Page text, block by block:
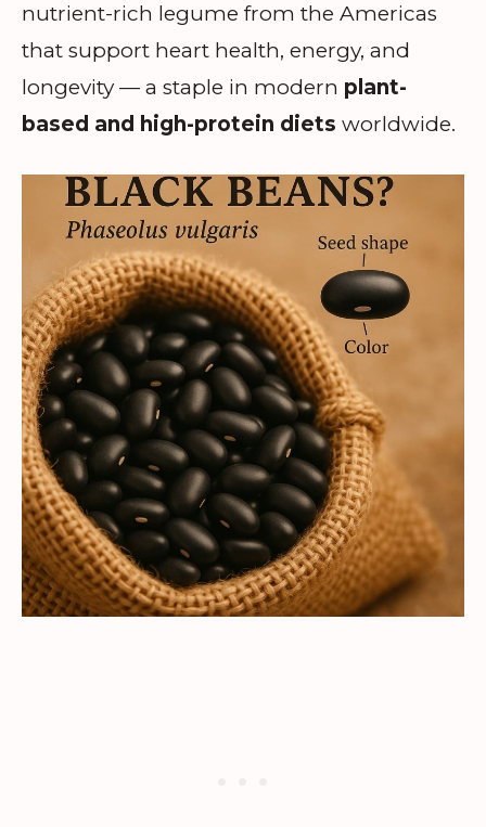
nutrient-rich legume from the Americas
that support heart health, energy, and
longevity — a staple in modern plant-
based and high-protein diets worldwide.